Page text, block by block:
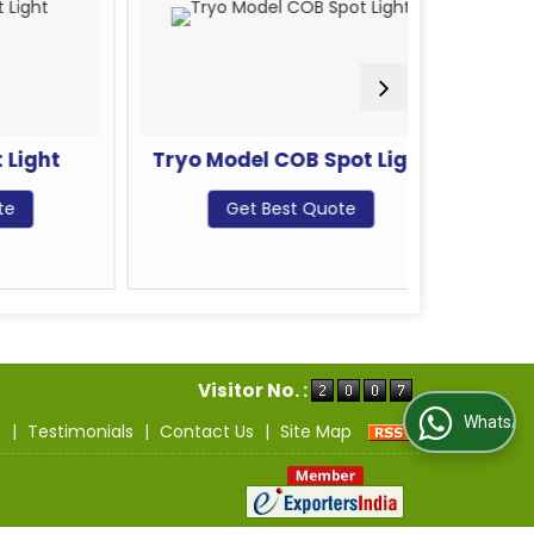
Tryo Model COB Spot Light
Get Best Quote
Visitor No. :
| Testimonials | Contact Us | Site Map WhatsApp Us